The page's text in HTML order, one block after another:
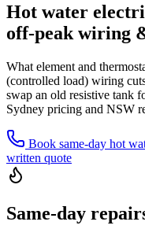
Hot water
off-peak wiring
What element and
(controlled load) wiring
swap an old resistive tank
Sydney pricing and NSW
Book same-day hot
written quote
Same-day